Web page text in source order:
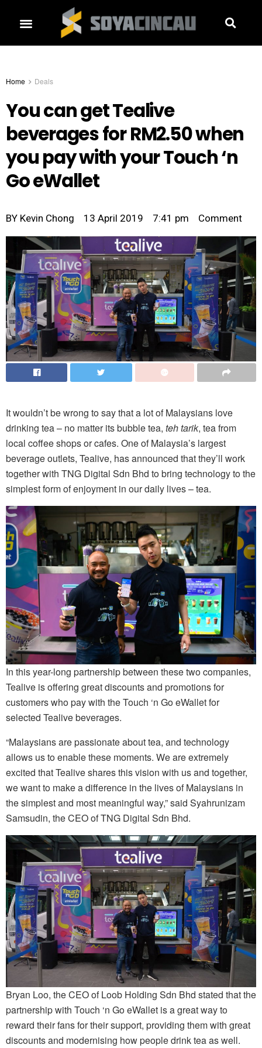
Home Deals
You can get Tealive
beverages for RM2.50 when
you pay with your Touch ‘n
Go eWallet
BY Kevin Chong 13 April 2019 7:41 pm Comment
It wouldn’t be wrong to say that a lot of Malaysians love
drinking tea – no matter its bubble tea, teh tarik, tea from
local coffee shops or cafes. One of Malaysia’s largest
beverage outlets, Tealive, has announced that they’ll work
together with TNG Digital Sdn Bhd to bring technology to the
simplest form of enjoyment in our daily lives – tea.
In this year-long partnership between these two companies,
Tealive is offering great discounts and promotions for
customers who pay with the Touch ‘n Go eWallet for
selected Tealive beverages.
“Malaysians are passionate about tea, and technology
allows us to enable these moments. We are extremely
excited that Tealive shares this vision with us and together,
we want to make a difference in the lives of Malaysians in
the simplest and most meaningful way,” said Syahrunizam
Samsudin, the CEO of TNG Digital Sdn Bhd.
Bryan Loo, the CEO of Loob Holding Sdn Bhd stated that the
partnership with Touch ‘n Go eWallet is a great way to
reward their fans for their support, providing them with great
discounts and modernising how people drink tea as well.